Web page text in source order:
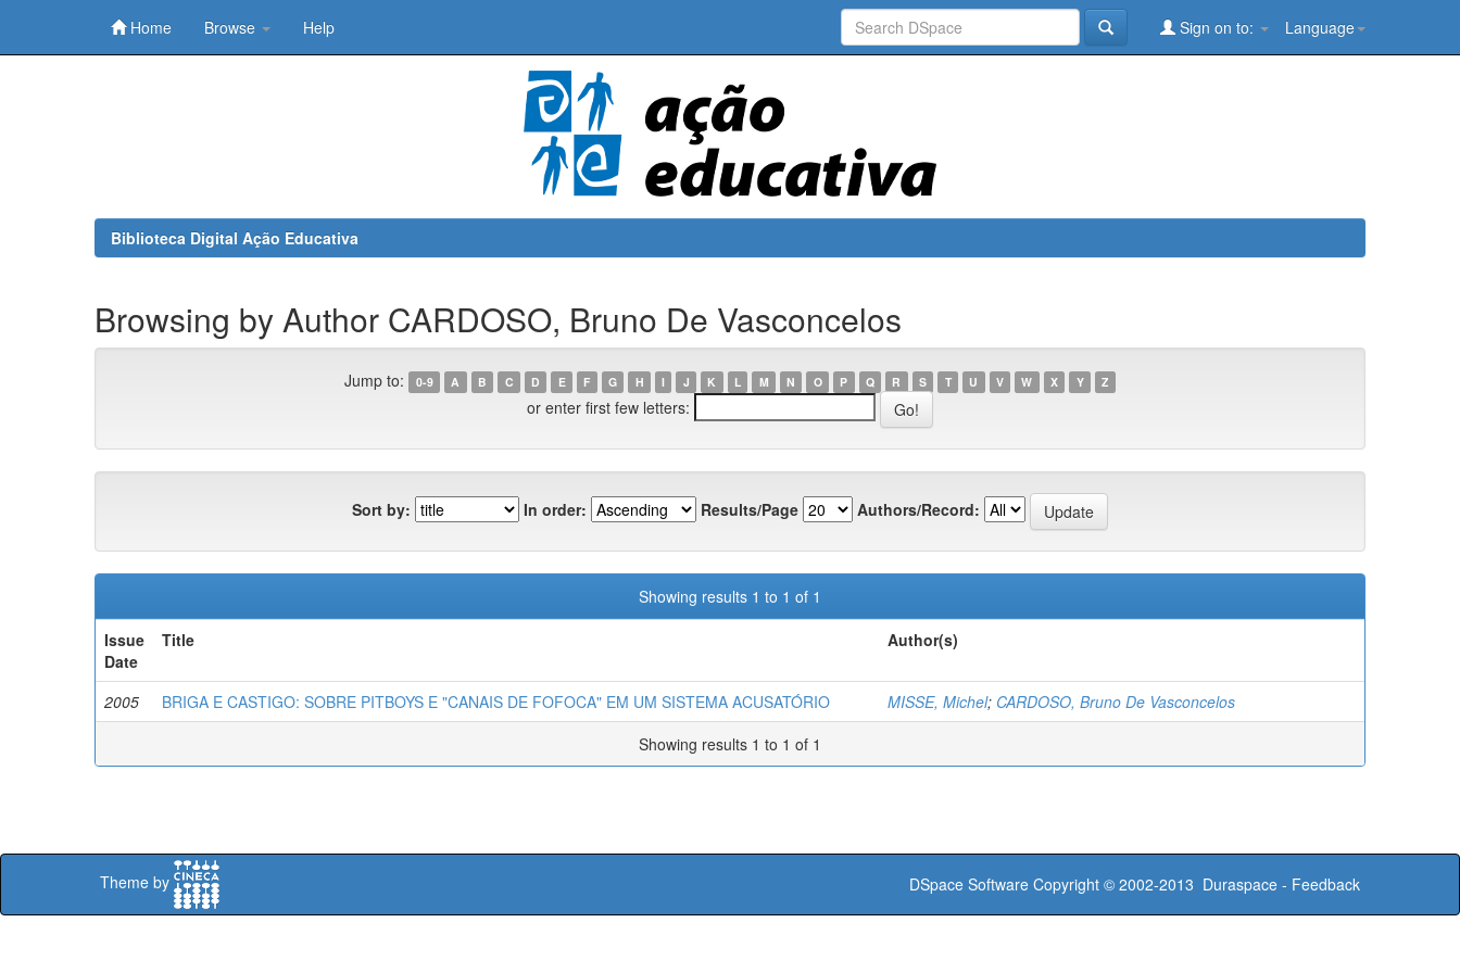
Home Browse Help Language
Sign on to:
Biblioteca Digital Ação Educativa
Browsing by Author CARDOSO, Bruno De Vasconcelos
Jump to: 0-9 A B C D E F G H I J K L M N O P Q R S T U V W X Y Z
or enter first few letters:
Sort by: In order: Results/Page Authors/Record:
Showing results 1 to 1 of 1
Issue
Date
Title Author(s)
2005 BRIGA E CASTIGO: SOBRE PITBOYS E "CANAIS DE FOFOCA" EM UM SISTEMA ACUSATÓRIO MISSE, Michel; CARDOSO, Bruno De Vasconcelos
Showing results 1 to 1 of 1
Theme by DSpace Software Copyright © 2002-2013 Duraspace - Feedback